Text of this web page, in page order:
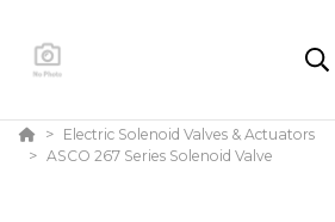
Electric Solenoid Valves & Actuators
ASCO 267 Series Solenoid Valve